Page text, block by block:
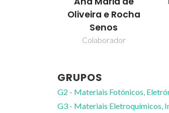
Oliveira e Rocha
Senos
Colaborador
GRUPOS
G2 - Materiais Fotónicos,
G3 - Materiais Eletroquímicos,